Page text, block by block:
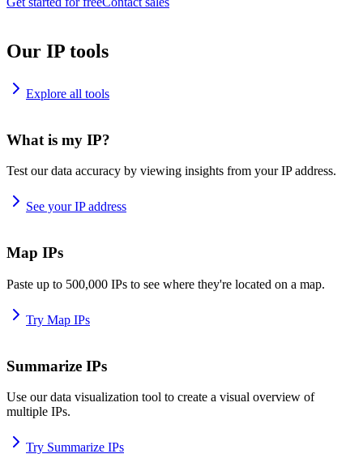
Our IP tools
Explore all tools
What is my IP?
Test our data accuracy by viewing insights from your IP address.
See your IP address
Map IPs
Paste up to 500,000 IPs to see where they're located on a map.
Try Map IPs
Summarize IPs
Use our data visualization tool to create a visual overview of
multiple IPs.
Try Summarize IPs